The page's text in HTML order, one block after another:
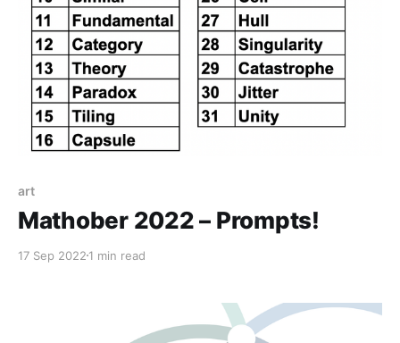
art
Mathober 2022 – Prompts!
17 Sep 2022 1 min read